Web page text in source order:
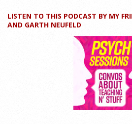
How can educators teach
Robert Bornstein, author of
Discovering Connections," explores
students’ understanding of
Autism Spectrum Disorder
LISTEN TO THIS PODCAST BY MY
AND GARTH NEUFELD